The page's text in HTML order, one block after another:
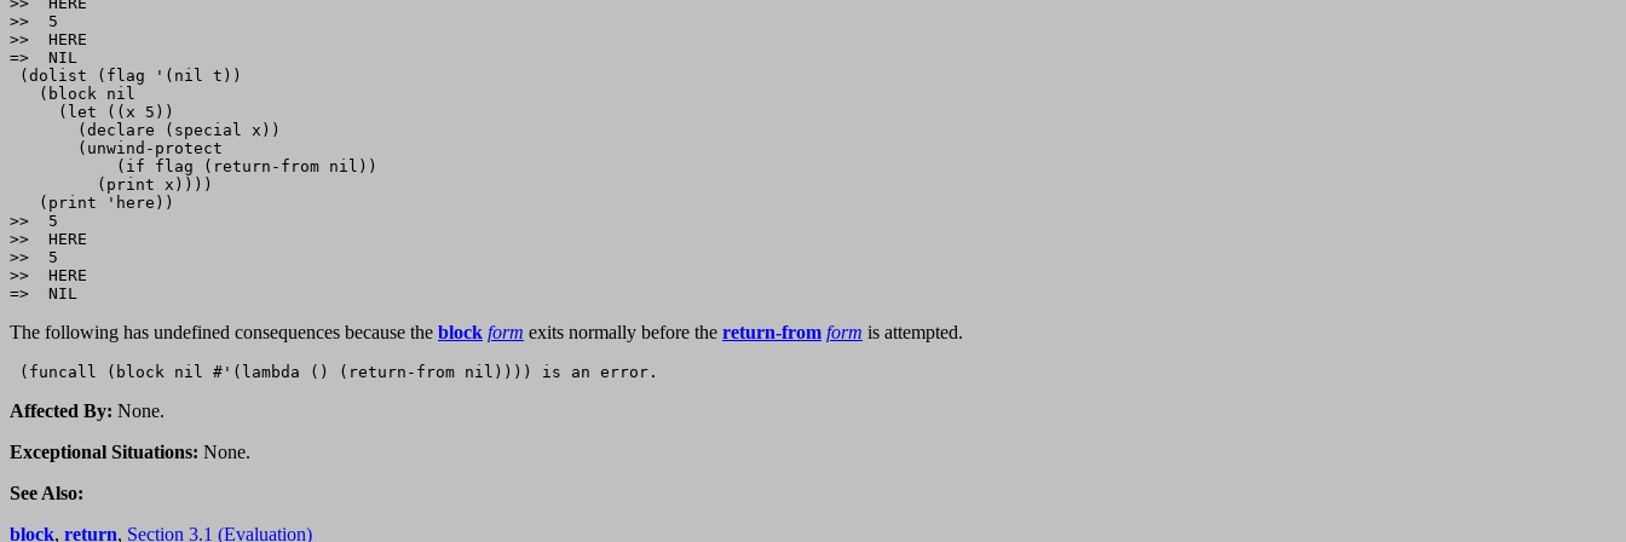
>>  5
>>  HERE
=>  NIL
(dolist (flag '(nil t))
   (block nil
     (let ((x 5))
       (declare (special x))
       (unwind-protect
           (if flag (return-from nil))
         (print x))))
   (print 'here))
>>  5
>>  HERE
>>  5
>>  HERE
The following has undefined consequences because the block form exits normally before the return-from form is attempted.
Affected By: None.
Exceptional Situations: None.
See Also:
block, return, Section 3.1 (Evaluation)